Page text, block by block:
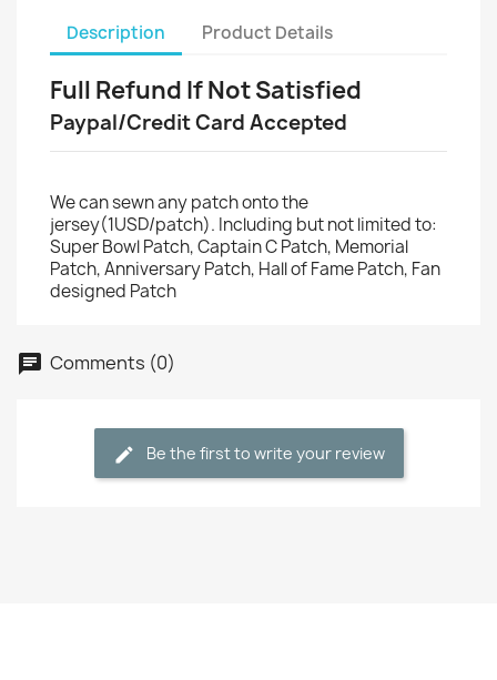
Description Product Details
Full Refund If Not Satisfied
Paypal/Credit Card Accepted
We can sewn any patch onto the
jersey(1USD/patch). Including but not limited to:
Super Bowl Patch, Captain C Patch, Memorial
Patch, Anniversary Patch, Hall of Fame Patch, Fan
designed Patch
Comments (0)
Be the first to write your review